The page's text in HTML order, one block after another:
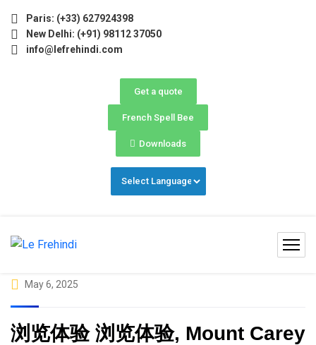
Paris: (+33) 627924398
New Delhi: (+91) 98112 37050
info@lefrehindi.com
Get a quote
French Spell Bee
Downloads
May 6, 2025
浏览体验 浏览体验, Mount Carey
Now Open! 🚀 | Winter Programs 2026 (Oct–Dec)